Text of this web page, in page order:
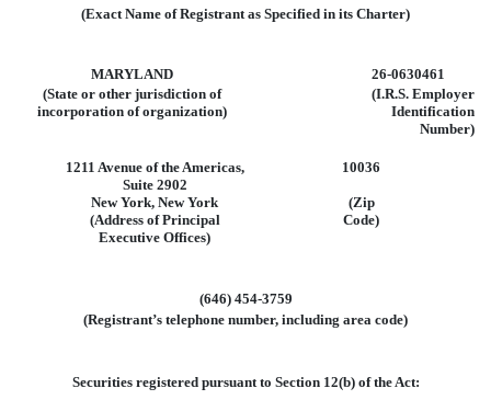
(Exact Name of Registrant as Specified in its Charter)
MARYLAND
26-0630461
(State or other jurisdiction of
incorporation of organization)
(I.R.S. Employer
Identification
Number)
1211 Avenue of the Americas,
Suite 2902
10036
New York, New York
(Address of Principal
Executive Offices)
(Zip
Code)
(646) 454-3759
(Registrant’s telephone number, including area code)
Securities registered pursuant to Section 12(b) of the Act: